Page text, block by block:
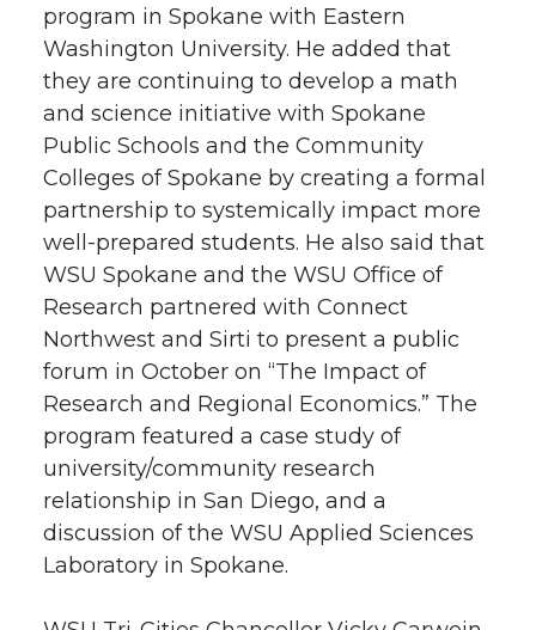
program in Spokane with Eastern
Washington University. He added that
they are continuing to develop a math
and science initiative with Spokane
Public Schools and the Community
Colleges of Spokane by creating a formal
partnership to systemically impact more
well-prepared students. He also said that
WSU Spokane and the WSU Office of
Research partnered with Connect
Northwest and Sirti to present a public
forum in October on “The Impact of
Research and Regional Economics.” The
program featured a case study of
university/community research
relationship in San Diego, and a
discussion of the WSU Applied Sciences
Laboratory in Spokane.